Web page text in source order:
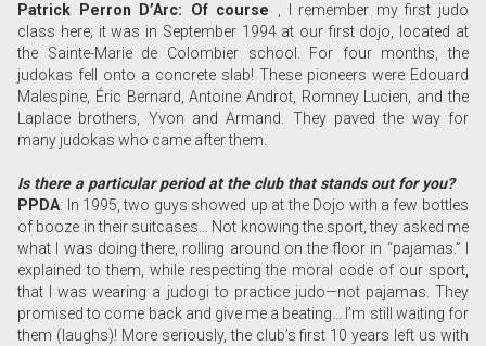
Patrick Perron D’Arc: Of course
, I remember my first judo
class here; it was in September 1994 at our first dojo, located at
the Sainte-Marie de Colombier school. For four months, the
judokas fell onto a concrete slab! These pioneers were Edouard
Malespine, Éric Bernard, Antoine Androt, Romney Lucien, and the
Laplace brothers, Yvon and Armand. They paved the way for
many judokas who came after them.
Is there a particular period at the club that stands out for you?
PPDA: In 1995, two guys showed up at the Dojo with a few bottles
of booze in their suitcases… Not knowing the sport, they asked me
what I was doing there, rolling around on the floor in “pajamas.” I
explained to them, while respecting the moral code of our sport,
that I was wearing a judogi to practice judo—not pajamas. They
promised to come back and give me a beating… I’m still waiting for
them (laughs)! More seriously, the club’s first 10 years left us with